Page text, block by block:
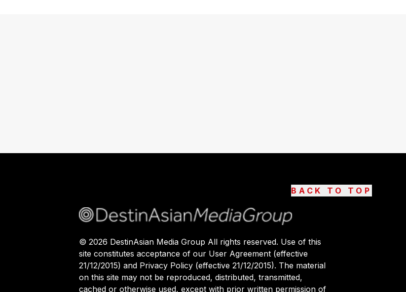
BACK TO TOP
© 2026 DestinAsian Media Group All rights reserved. Use of this
site constitutes acceptance of our User Agreement (effective
21/12/2015) and Privacy Policy (effective 21/12/2015). The material
on this site may not be reproduced, distributed, transmitted,
cached or otherwise used, except with prior written permission of